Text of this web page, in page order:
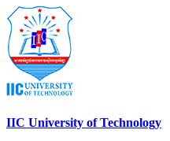
IIC University of Technology